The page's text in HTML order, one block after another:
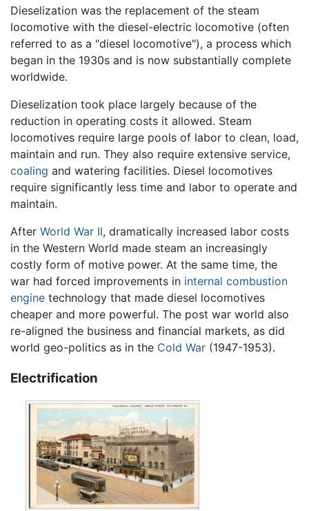
Dieselization was the replacement of the steam
locomotive with the diesel-electric locomotive (often
referred to as a "diesel locomotive"), a process which
began in the 1930s and is now substantially complete
worldwide.
Dieselization took place largely because of the
reduction in operating costs it allowed. Steam
locomotives require large pools of labor to clean, load,
maintain and run. They also require extensive service,
coaling and watering facilities. Diesel locomotives
require significantly less time and labor to operate and
maintain.
After World War II, dramatically increased labor costs
in the Western World made steam an increasingly
costly form of motive power. At the same time, the
war had forced improvements in internal combustion
engine technology that made diesel locomotives
cheaper and more powerful. The post war world also
re-aligned the business and financial markets, as did
world geo-politics as in the Cold War (1947-1953).
Electrification